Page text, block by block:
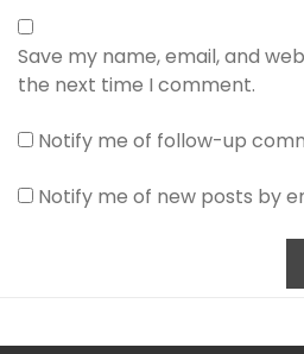
Save my name, email, and
the next time I comment.
Notify me of follow-up
Notify me of new posts by